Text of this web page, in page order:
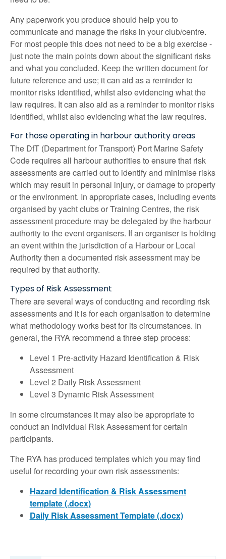
Any paperwork you produce should help you to
communicate and manage the risks in your club/centre.
For most people this does not need to be a big exercise -
just note the main points down about the significant risks
and what you concluded. Keep the written document for
future reference and use; it can aid as a reminder to
monitor risks identified, whilst also evidencing what the
law requires. It can also aid as a reminder to monitor risks
identified, whilst also evidencing what the law requires.
For those operating in harbour authority areas
The DfT (Department for Transport) Port Marine Safety
Code requires all harbour authorities to ensure that risk
assessments are carried out to identify and minimise risks
which may result in personal injury, or damage to property
or the environment. In appropriate cases, including events
organised by yacht clubs or Training Centres, the risk
assessment procedure may be delegated by the harbour
authority to the event organisers. If an organiser is holding
an event within the jurisdiction of a Harbour or Local
Authority then a documented risk assessment may be
required by that authority.
Types of Risk Assessment
There are several ways of conducting and recording risk
assessments and it is for each organisation to determine
what methodology works best for its circumstances. In
general, the RYA recommend a three step process:
Level 1 Pre-activity Hazard Identification & Risk
Assessment
Level 2 Daily Risk Assessment
Level 3 Dynamic Risk Assessment
in some circumstances it may also be appropriate to
conduct an Individual Risk Assessment for certain
participants.
The RYA has produced templates which you may find
useful for recording your own risk assessments:
Hazard Identification & Risk Assessment
template (.docx)
Daily Risk Assessment Template (.docx)